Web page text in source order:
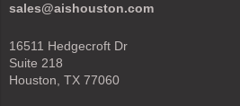
sales@aishouston.com
16511 Hedgecroft Dr
Suite 218
Houston, TX 77060